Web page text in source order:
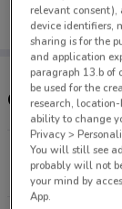
Other
175
199 m
relevant
device identifiers,
sharing is for the
and application
paragraph 13.b of
be used for the
research,
ability to change
Privacy >
You will still see
probably will not
your mind by
App.